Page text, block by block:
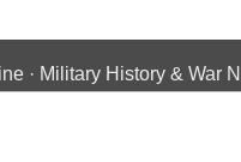
· Military History & War